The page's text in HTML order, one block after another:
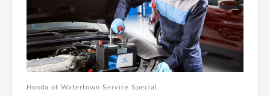
Honda of Watertown Service Special